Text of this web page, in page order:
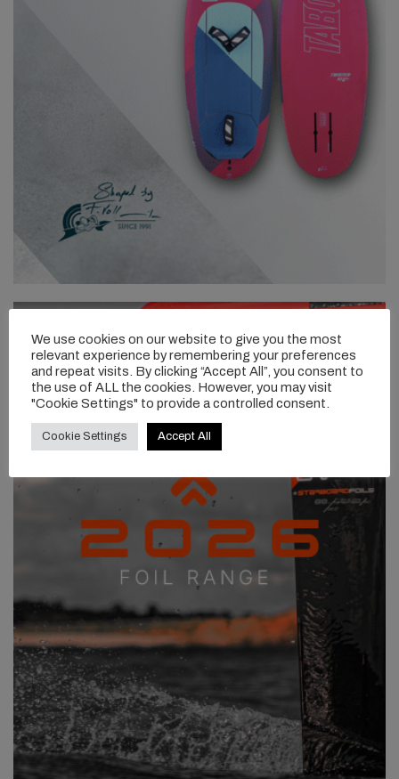
We use cookies on our website to give you the most
relevant experience by remembering your preferences
and repeat visits. By clicking “Accept All”, you consent to
the use of ALL the cookies. However, you may visit
"Cookie Settings" to provide a controlled consent.
Cookie Settings Accept All